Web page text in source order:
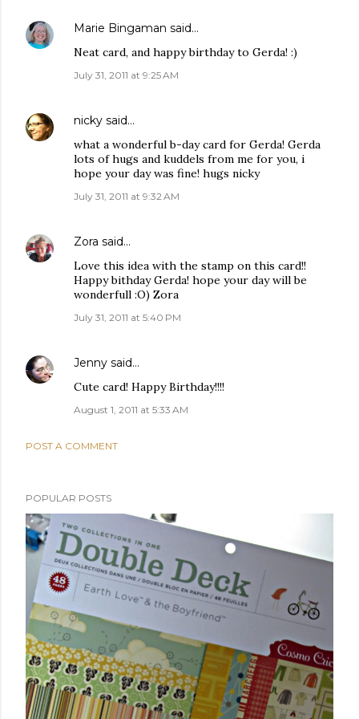
Marie Bingaman said…
Neat card, and happy birthday to Gerda! :)
July 31, 2011 at 9:25 AM
nicky said…
what a wonderful b-day card for Gerda! Gerda
lots of hugs and kuddels from me for you, i
hope your day was fine! hugs nicky
July 31, 2011 at 9:32 AM
Zora said…
Love this idea with the stamp on this card!!
Happy bithday Gerda! hope your day will be
wonderfull :O) Zora
July 31, 2011 at 5:40 PM
Jenny said…
Cute card! Happy Birthday!!!!
August 1, 2011 at 5:33 AM
POST A COMMENT
POPULAR POSTS